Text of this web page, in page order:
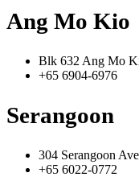
Ang Mo Kio
Blk 632 Ang Mo
+65 6904-6976
Serangoon
304 Serangoon
+65 6022-0772